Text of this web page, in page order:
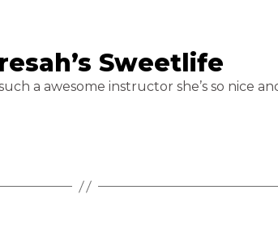
Sweetlife
a awesome instructor she’s so nice